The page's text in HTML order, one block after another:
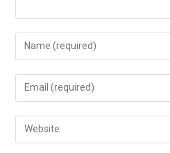
Enter
your
name
comment
Enter
your
email
address
Enter
your